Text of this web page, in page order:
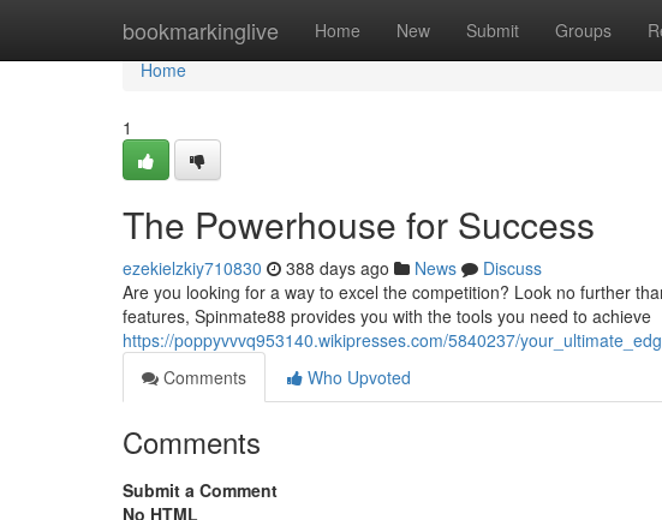
bookmarkinglive Home New Submit Groups
Home
Home
1
The Powerhouse for Success
ezekielzkiy710830 388 days ago News
Discuss
Are you looking for a way to excel the competition? Look no further
features, Spinmate88 provides you with the tools you need to achieve
https://poppyvvvq953140.wikipresses.com/5840237/
Comments
Who Upvoted
Comments
Submit a Comment
No HTML